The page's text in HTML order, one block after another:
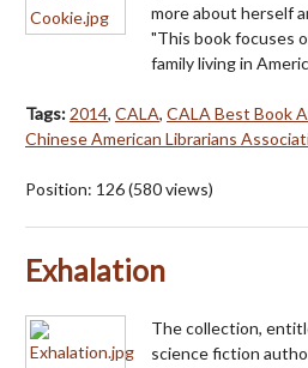
more about herself
"This book focuses
family living in
Tags: 2014, CALA, CALA Best Book
Chinese American Librarians
Position: 126(580views)
Exhalation
The collection,
science fiction